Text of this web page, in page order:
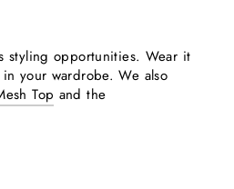
styling opportunities. Wear it
your wardrobe. We also
Top and the